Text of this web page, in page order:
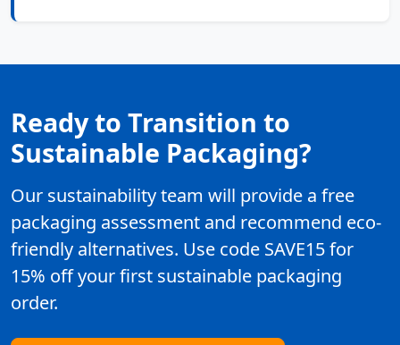
Ready to Transition to
Sustainable Packaging?
Our sustainability team will provide a free
packaging assessment and recommend eco-
friendly alternatives. Use code SAVE15 for
15% off your first sustainable packaging
order.